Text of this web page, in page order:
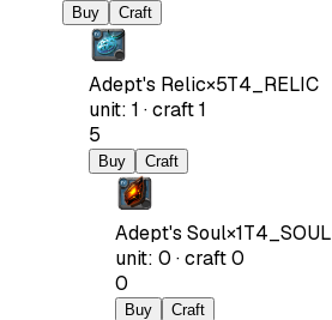
Buy Craft
Adept's Relic×5T4_RELIC
unit: 1 ·craft1
5
Buy Craft
Adept's Soul×1T4_SOUL
unit: 0 ·craft0
0
Buy Craft